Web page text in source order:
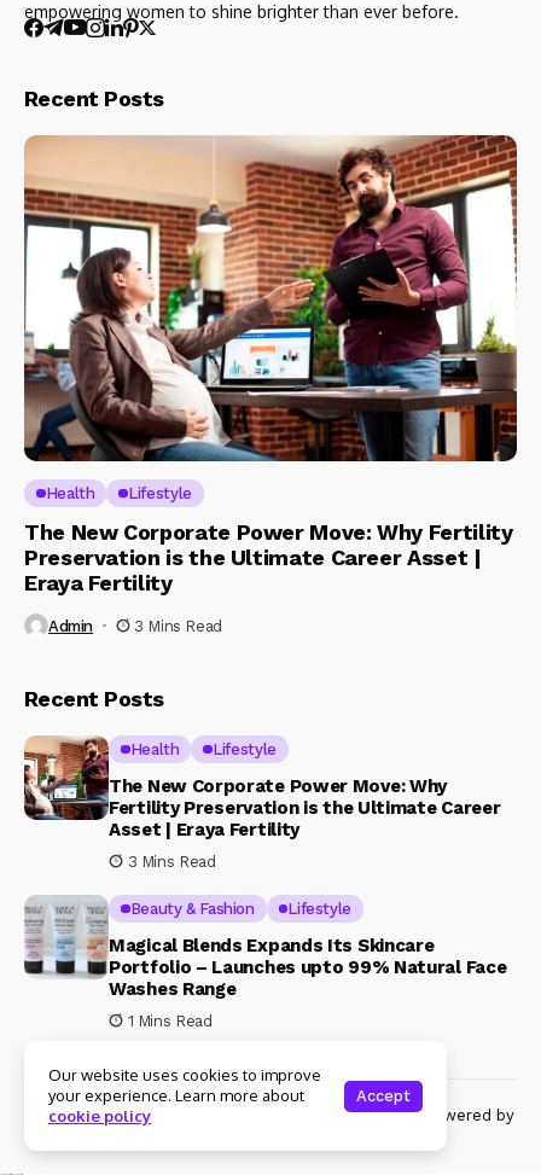
empowering women to shine brighter than ever before.
Recent Posts
Health Lifestyle
The New Corporate Power Move: Why Fertility
Preservation is the Ultimate Career Asset |
Eraya Fertility
Admin 3 Mins Read
Recent Posts
Health Lifestyle
The New Corporate Power Move: Why
Fertility Preservation is the Ultimate Career
Asset | Eraya Fertility
3 Mins Read
Beauty & Fashion Lifestyle
Magical Blends Expands Its Skincare
Portfolio – Launches upto 99% Natural Face
Washes Range
1 Mins Read
© Copyright 2024 Womenshine. All rights reserved powered by
Our website uses cookies to improve
your experience. Learn more about
cookie policy
Accept